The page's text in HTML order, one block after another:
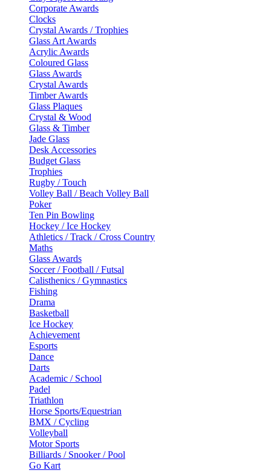
Corporate Awards
Clocks
Crystal Awards / Trophies
Glass Art Awards
Acrylic Awards
Coloured Glass
Glass Awards
Crystal Awards
Timber Awards
Glass Plaques
Crystal & Wood
Glass & Timber
Jade Glass
Desk Accessories
Budget Glass
Trophies
Rugby / Touch
Volley Ball / Beach Volley Ball
Poker
Ten Pin Bowling
Hockey / Ice Hockey
Athletics / Track / Cross Country
Maths
Glass Awards
Soccer / Football / Futsal
Calisthenics / Gymnastics
Fishing
Drama
Basketball
Ice Hockey
Achievement
Esports
Dance
Darts
Academic / School
Padel
Triathlon
Horse Sports/Equestrian
BMX / Cycling
Volleyball
Motor Sports
Billiards / Snooker / Pool
Go Kart